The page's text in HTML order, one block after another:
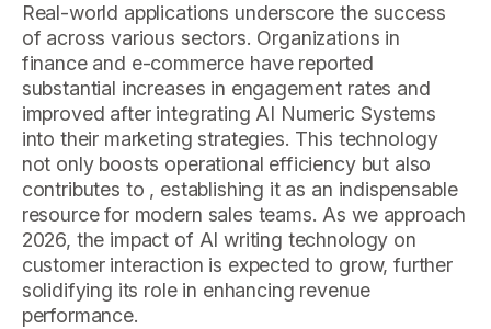
Real-world applications underscore the success
of across various sectors. Organizations in
finance and e-commerce have reported
substantial increases in engagement rates and
improved after integrating AI Numeric Systems
into their marketing strategies. This technology
not only boosts operational efficiency but also
contributes to , establishing it as an indispensable
resource for modern sales teams. As we approach
2026, the impact of AI writing technology on
customer interaction is expected to grow, further
solidifying its role in enhancing revenue
performance.